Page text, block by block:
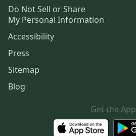
Do Not Sell or Share
My Personal Information
Accessibility
Press
Sitemap
Blog
Get the App